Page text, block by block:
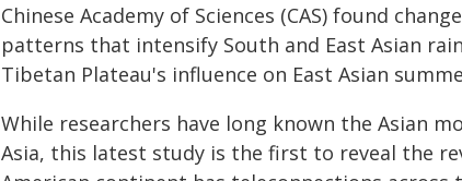
Chinese Academy of Sciences (CAS) found
patterns that intensify South and East Asian
Tibetan Plateau's influence on East Asian
While researchers have long known the Asian
Asia, this latest study is the first to reveal the